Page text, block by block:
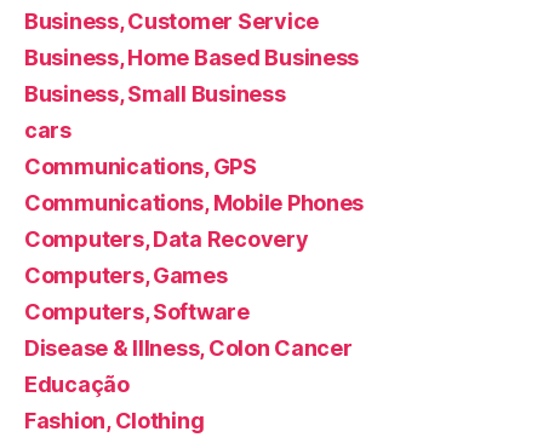
Business, Customer Service
Business, Home Based Business
Business, Small Business
cars
Communications, GPS
Communications, Mobile Phones
Computers, Data Recovery
Computers, Games
Computers, Software
Disease & Illness, Colon Cancer
Educação
Fashion, Clothing